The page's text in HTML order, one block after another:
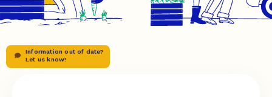
Information out of date?
Let us know!